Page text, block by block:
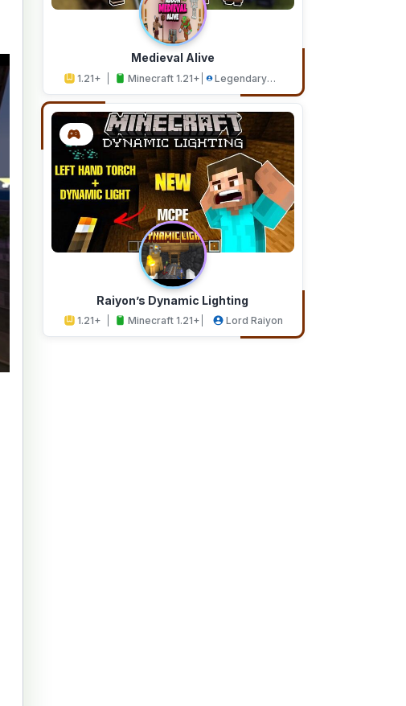
Medieval Alive
1.21+ Minecraft 1.21+
Legendary
Studios
Raiyon’s Dynamic Lighting
1.21+ Minecraft 1.21+ Lord Raiyon